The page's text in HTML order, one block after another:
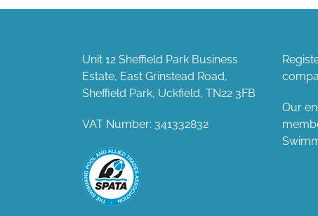
Unit 12 Sheffield Park Business
Estate, East Grinstead Road,
Sheffield Park, Uckfield, TN22 3FB
VAT Number: 341332832
Our